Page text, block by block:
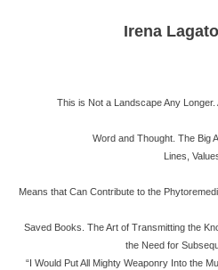
Irena
This is Not a Landscape Any
Word and Thought. The Big
Lines,
Means that Can Contribute to the
Saved Books. The Art of Transmitting the
the Need for
“I Would Put All Mighty Weaponry Into the